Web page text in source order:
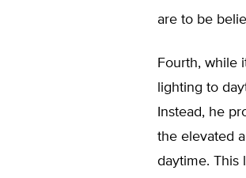
are to be
Fourth, while
lighting to
Instead, he
the elevated
daytime. This